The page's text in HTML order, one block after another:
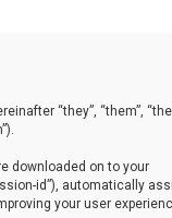
“they”, “them”,
downloaded on to your
id”), automatically
your user